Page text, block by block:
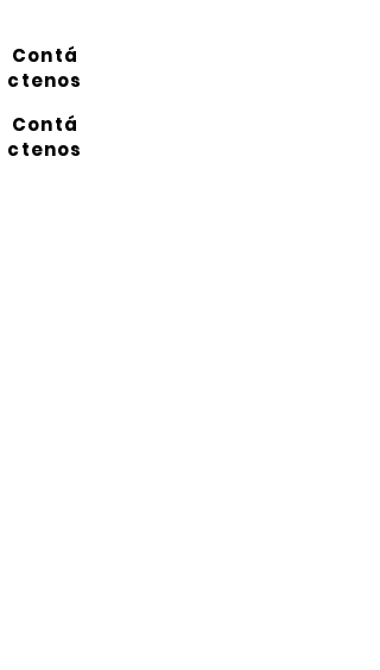
Contá
ctenos
Contá
ctenos